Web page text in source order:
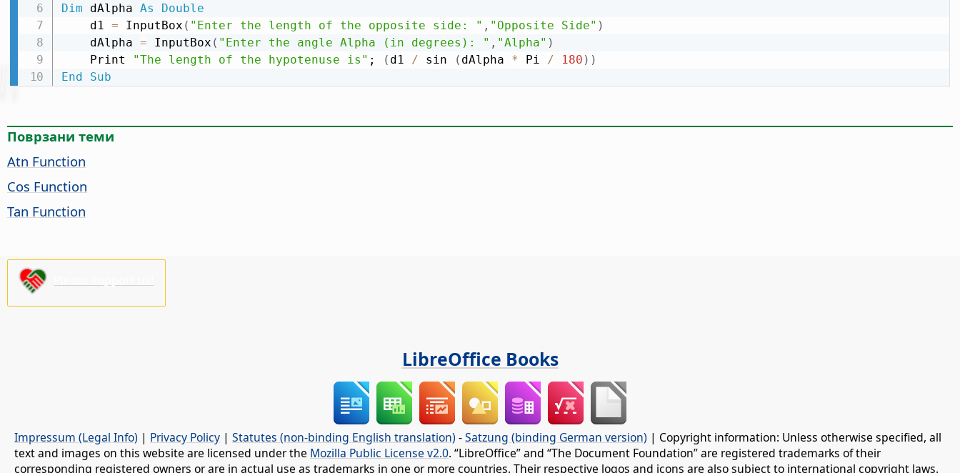
Dim dAlpha As
Double
    d1
= InputBox ( "Enter the length of the opposite side: " , "Opposite Side" )
    dAlpha
= InputBox ( "Enter the angle Alpha (in degrees): " , "Alpha" )
    Print
"The length of the hypotenuse is" ; ( d1 / sin ( dAlpha * Pi / 180 ) )
End
Sub
Поврзани теми
Atn Function
Cos Function
Tan Function
LibreOffice Books
Impressum (Legal Info) | Privacy Policy | Statutes (non-binding English translation) -Satzung (binding German version) | Copyright information: Unless otherwise specified, all
text and images on this website are licensed under the Mozilla Public License v2.0. “LibreOffice” and “The Document Foundation” are registered trademarks of their
corresponding registered owners or are in actual use as trademarks in one or more countries. Their respective logos and icons are also subject to international copyright laws.